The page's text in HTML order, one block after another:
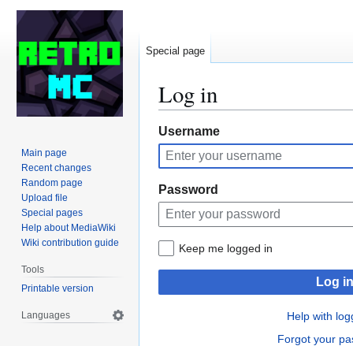
Log in
Jump
to
navigation
Jump
to
search
Username
Password
Keep me logged in
Log in
Help with
Forgot your
Special page
Main page
Recent changes
Random page
Upload file
Special pages
Help about MediaWiki
Wiki contribution guide
Tools
Printable version
Languages